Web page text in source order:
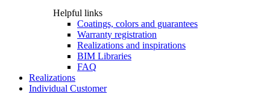
Helpful links
Coatings, colors and guarantees
Warranty registration
Realizations and inspirations
BIM Libraries
FAQ
Realizations
Individual Customer